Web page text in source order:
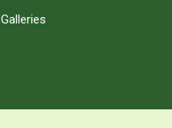
Galleries